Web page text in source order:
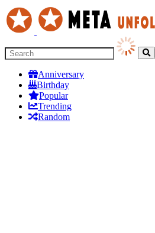
Anniversary
Birthday
Popular
Trending
Random